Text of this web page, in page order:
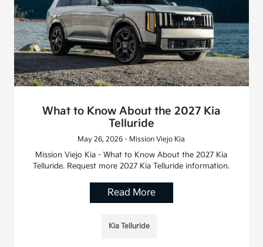
What to Know About the 2027 Kia
Telluride
May 26, 2026 - Mission Viejo Kia
Mission Viejo Kia - What to Know About the 2027 Kia
Telluride. Request more 2027 Kia Telluride information.
Read More
Kia Telluride